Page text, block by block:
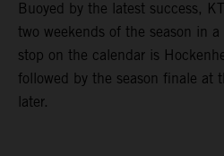
Buoyed by the latest success,
two weekends of the season in
stop on the calendar is
followed by the season finale at
later.